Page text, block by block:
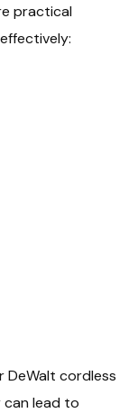
practical
DeWalt cordless
can lead to